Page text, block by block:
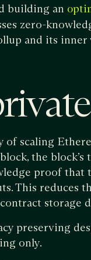
building an
zero-
and its inner
of scaling
the
proof that
This reduces
storage
preserving
only.